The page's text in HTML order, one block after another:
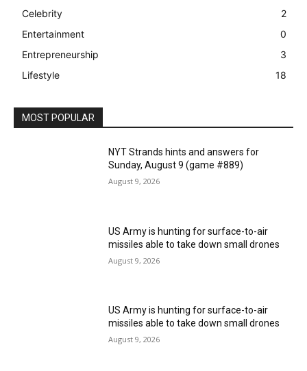
Celebrity
2
Entertainment
0
Entrepreneurship
3
Lifestyle
18
MOST POPULAR
NYT Strands hints and answers for
Sunday, August 9 (game #889)
August 9, 2026
US Army is hunting for surface-to-air
missiles able to take down small drones
August 9, 2026
US Army is hunting for surface-to-air
missiles able to take down small drones
August 9, 2026